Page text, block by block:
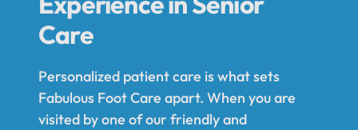
Care
Personalized patient care is what sets
Fabulous Foot Care apart. When you are
visited by one of our friendly and